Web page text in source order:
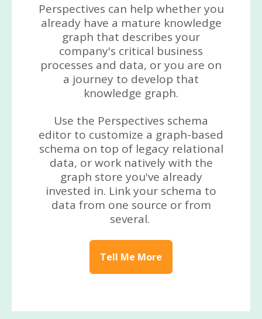
Perspectives can help whether you
already have a mature knowledge
graph that describes your
company's critical business
processes and data, or you are on
a journey to develop that
knowledge graph.
Use the Perspectives schema
editor to customize a graph-based
schema on top of legacy relational
data, or work natively with the
graph store you've already
invested in. Link your schema to
data from one source or from
several.
Tell Me More